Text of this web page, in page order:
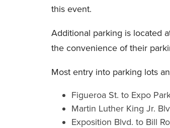
this event.
Additional parking is located
the convenience of their
Most entry into parking lots
Figueroa St. to Expo
Martin Luther King Jr.
Exposition Blvd. to Bill